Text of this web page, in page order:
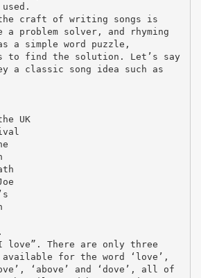
craft of writing songs is
problem solver, and rhyming
a simple word puzzle,
to find the solution. Let’s say
a classic song idea such as
UK
love”. There are only three
available for the word ‘love’,
‘above’ and ‘dove’, all of